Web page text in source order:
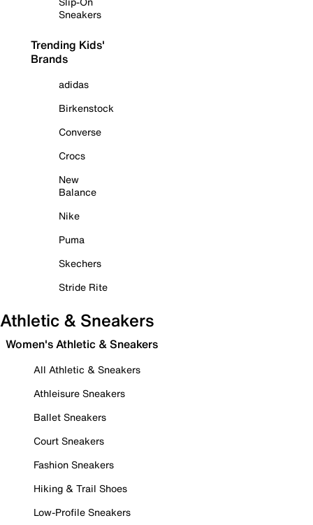
Sneakers
Trending Kids'
Brands
adidas
Birkenstock
Converse
Crocs
New
Balance
Nike
Puma
Skechers
Stride Rite
Athletic & Sneakers
Women's Athletic & Sneakers
All Athletic & Sneakers
Athleisure Sneakers
Ballet Sneakers
Court Sneakers
Fashion Sneakers
Hiking & Trail Shoes
Low-Profile Sneakers